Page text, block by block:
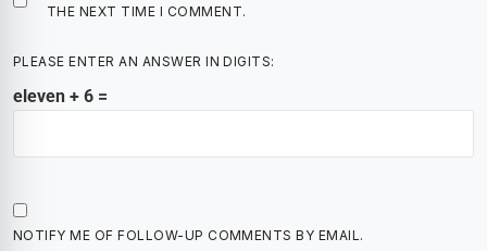
THE NEXT TIME I COMMENT.
PLEASE ENTER AN ANSWER IN DIGITS:
eleven + 6 =
NOTIFY ME OF FOLLOW-UP COMMENTS BY EMAIL.